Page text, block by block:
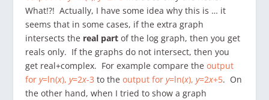
What!?! Actually, I have some idea why this is … it
seems that in some cases, if the extra graph
intersects the real partof the log graph, then you get
reals only. If the graphs do not intersect, then you
get real+complex. For example compare theoutput
fory=ln(x),y=2x-3 to theoutput fory=ln(x),y=2x+5. On
the other hand, when I tried to show a graph